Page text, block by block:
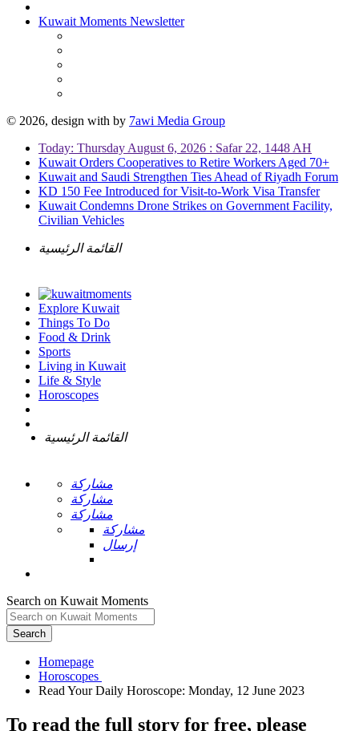
Kuwait Moments Newsletter
© 2026, design with by 7awi Media Group
Today: Thursday August 6, 2026 : Safar 22, 1448 AH
Kuwait Orders Cooperatives to Retire Workers Aged 70+
Kuwait and Saudi Strengthen Ties Ahead of Riyadh Forum
KD 150 Fee Introduced for Visit-to-Work Visa Transfer
Kuwait Condemns Drone Strikes on Government Facility,
Civilian Vehicles
القائمة الرئيسية
Explore Kuwait
Things To Do
Food & Drink
Sports
Living in Kuwait
Life & Style
Horoscopes
القائمة الرئيسية
مشاركة
مشاركة
مشاركة
مشاركة
إرسال
Search on Kuwait Moments
Search
Homepage
To read the full story for free, please